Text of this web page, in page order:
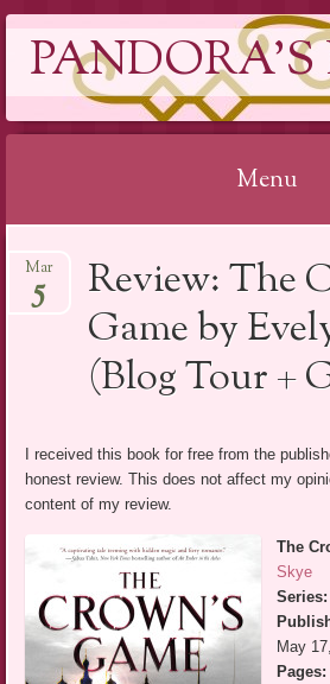
PANDORA'S
Menu
to
content
Review: The
Game by
(Blog Tour +
Mar
5
I received this book for free from the
honest review. This does not affect my
content of my review.
The
Skye
Series:
May
Pages: